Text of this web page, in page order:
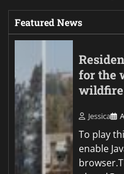
Featured News
for the
wildfire
Jessica
To play
enable